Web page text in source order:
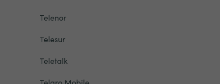
Telenor
Telesur
Teletalk